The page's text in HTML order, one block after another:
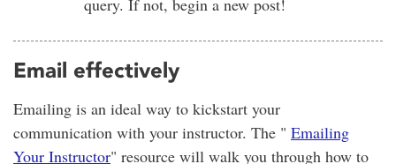
Email effectively
Emailing is an ideal way to kickstart your
communication with your instructor. The " Emailing
Your Instructor" resource will walk you through how to